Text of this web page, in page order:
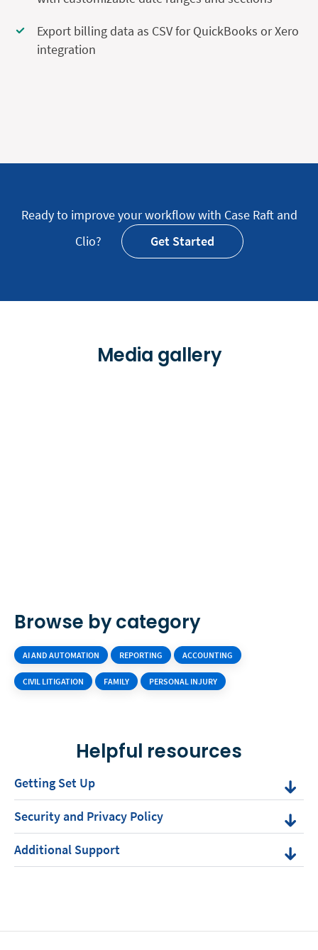
Export billing data as CSV for QuickBooks or Xero
integration
Ready to improve your workflow with Case Raft and
Clio?
Get Started
Media gallery
Browse by category
AI AND AUTOMATION REPORTING ACCOUNTING
CIVIL LITIGATION FAMILY PERSONAL INJURY
Helpful resources
Getting Set Up
Security and Privacy Policy
Additional Support